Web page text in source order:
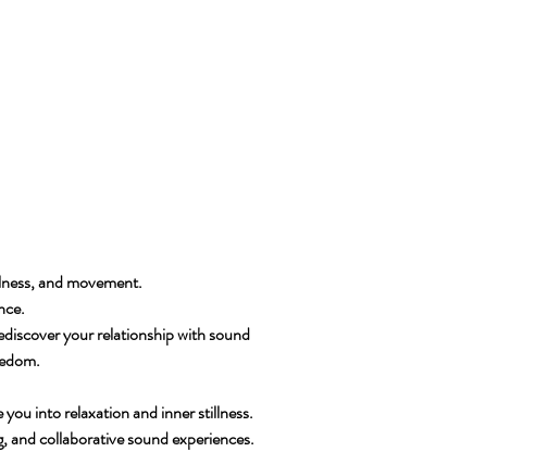
and movement.
your relationship with sound
into relaxation and inner stillness.
collaborative sound experiences.